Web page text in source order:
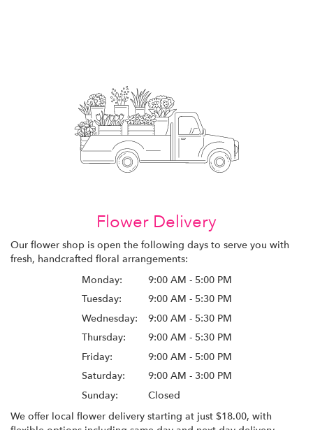
Flower Delivery
Our flower shop is open the following days to serve you with
fresh, handcrafted floral arrangements:
Monday:
9:00 AM - 5:00 PM
Tuesday:
9:00 AM - 5:30 PM
Wednesday:
9:00 AM - 5:30 PM
Thursday:
9:00 AM - 5:30 PM
Friday:
9:00 AM - 5:00 PM
Saturday:
9:00 AM - 3:00 PM
Sunday:
Closed
We offer local flower delivery starting at just $18.00, with